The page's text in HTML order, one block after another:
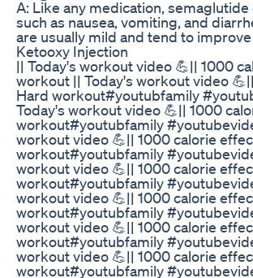
A: Like any medication,
such as nausea, vomiting, and
are usually mild and tend to
Ketooxy Injection
|| Today's workout video 💪|| 1000
workout || Today's workout video
Hard workout#youtubfamily
Today's workout video 💪|| 1000
workout#youtubfamily
workout video 💪|| 1000 calorie
workout#youtubfamily
workout video 💪|| 1000 calorie
workout#youtubfamily
workout video 💪|| 1000 calorie
workout#youtubfamily
workout video 💪|| 1000 calorie
workout#youtubfamily
workout video 💪|| 1000 calorie
workout#youtubfamily